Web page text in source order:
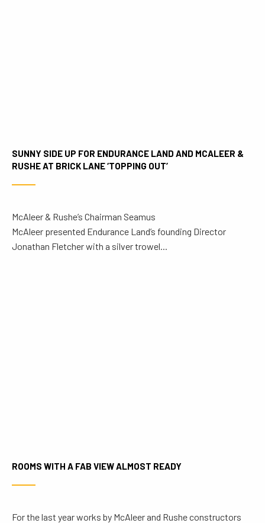
SUNNY SIDE UP FOR ENDURANCE LAND AND MCALEER &
RUSHE AT BRICK LANE ‘TOPPING OUT’
McAleer & Rushe’s Chairman Seamus
McAleer presented Endurance Land’s founding Director
Jonathan Fletcher with a silver trowel...
ROOMS WITH A FAB VIEW ALMOST READY
For the last year works by McAleer and Rushe constructors